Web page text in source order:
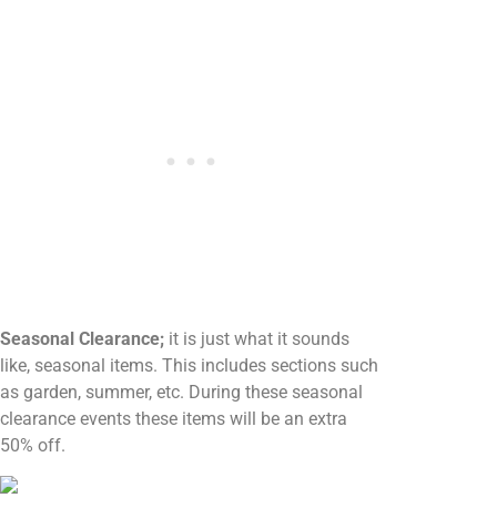
Seasonal Clearance; it is just what it sounds
like, seasonal items. This includes sections such
as garden, summer, etc. During these seasonal
clearance events these items will be an extra
50% off.